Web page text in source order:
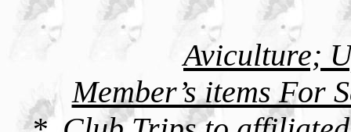
Aviculture;
Member’s items For